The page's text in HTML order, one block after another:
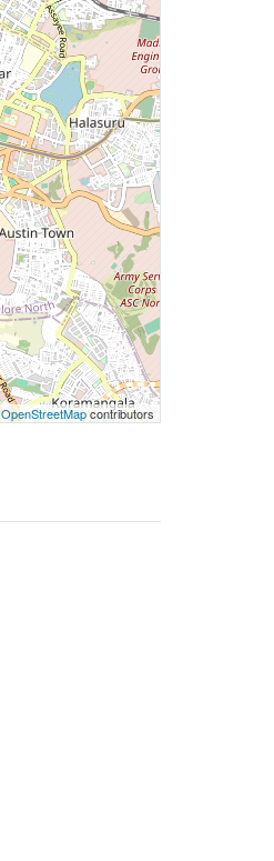
OpenStreetMapcontributors